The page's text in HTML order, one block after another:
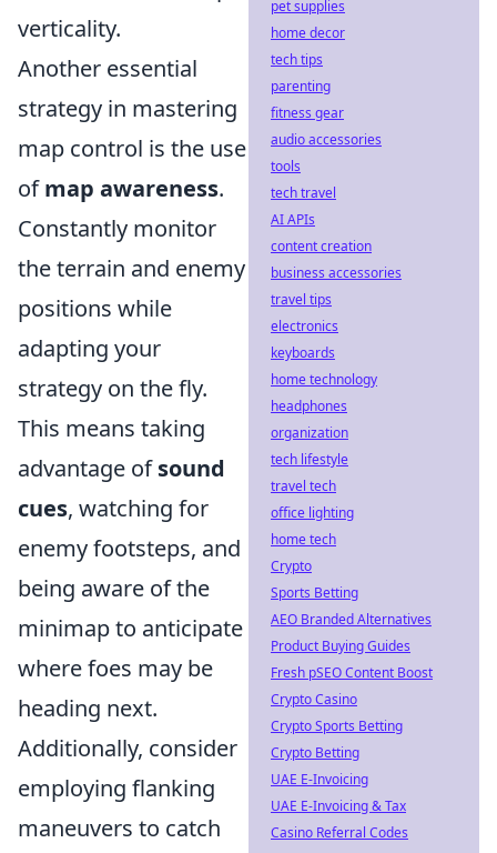
verticality.
Another essential
strategy in mastering
map control is the use
ofmap awareness.
Constantly monitor
the terrain and enemy
positions while
adapting your
strategy on the fly.
This means taking
advantage ofsound
cues, watching for
enemy footsteps, and
being aware of the
minimap to anticipate
where foes may be
heading next.
Additionally, consider
employing flanking
maneuvers to catch
pet supplies
home decor
tech tips
parenting
fitness gear
audio accessories
tools
tech travel
AI APIs
content creation
business accessories
travel tips
electronics
keyboards
home technology
headphones
organization
tech lifestyle
travel tech
office lighting
home tech
Crypto
Sports Betting
AEO Branded Alternatives
Product Buying Guides
Fresh pSEO Content Boost
Crypto Casino
Crypto Sports Betting
Crypto Betting
UAE E-Invoicing
UAE E-Invoicing & Tax
Casino Referral Codes